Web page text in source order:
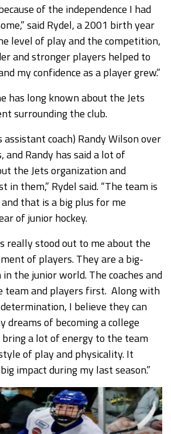
of the independence I had
said Rydel, a 2001 birth year
level of play and the competition,
and stronger players helped to
my confidence as a player grew.”
has long known about the Jets
surrounding the club.
assistant coach) Randy Wilson over
Randy has said a lot of
the Jets organization and
in them,” Rydel said. “The team is
that is a big plus for me
of junior hockey.
really stood out to me about the
of players. They are a big-
the junior world. The coaches and
and players first. Along with
I believe they can
dreams of becoming a college
a lot of energy to the team
of play and physicality. It
impact during my last season.”